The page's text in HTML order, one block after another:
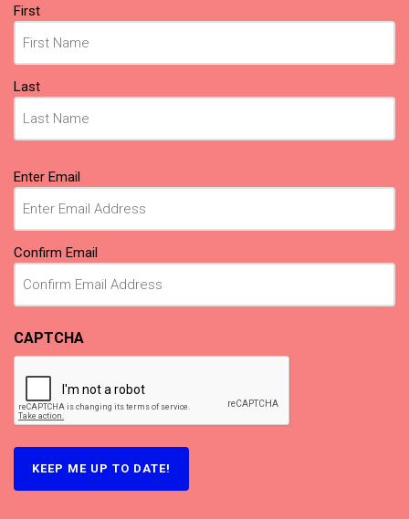
Name
(Required)
First
Last
Email
(Required)
Enter Email
Confirm Email
CAPTCHA